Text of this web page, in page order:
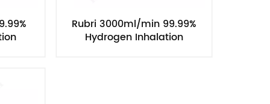
Rubri 3000ml/min 99.99%
Hydrogen Inhalation